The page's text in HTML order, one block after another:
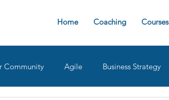
Home Coaching Courses
Community Agile Business Strategy